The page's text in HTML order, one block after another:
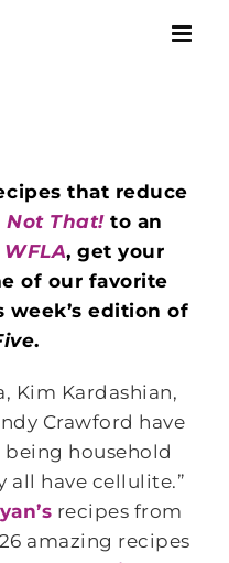
that reduce
Not That!to an
WFLA, get your
of our favorite
edition of
.
Kim Kardashian,
Crawford have
household
all have cellulite.”
recipes from
amazing recipes